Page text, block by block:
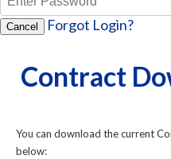
Cancel Forgot Login?
Contract
You can download the current
below: